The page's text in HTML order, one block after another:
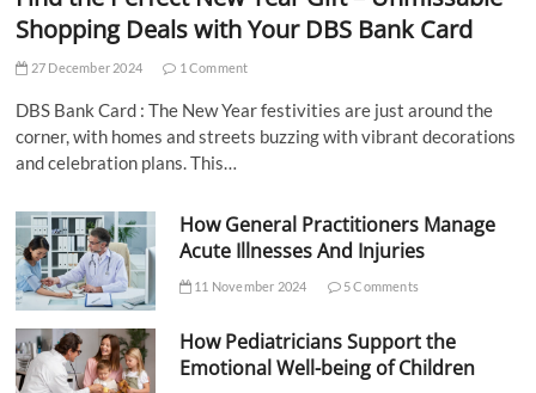
Shopping Deals with Your DBS Bank Card
27 December 2024 1 Comment
DBS Bank Card : The New Year festivities are just around the
corner, with homes and streets buzzing with vibrant decorations
and celebration plans. This…
How General Practitioners Manage
Acute Illnesses And Injuries
11 November 2024 5 Comments
How Pediatricians Support the
Emotional Well-being of Children